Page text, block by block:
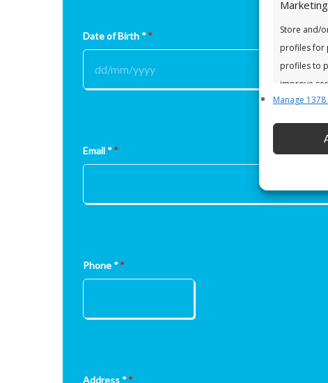
Marketing
Store and/
profiles for
profiles to
improve
Features
Match
Identify
Ensure
Manage
Date of Birth * *
Email * *
Phone * *
Address * *